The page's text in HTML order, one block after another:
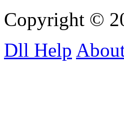
Copyright ©
Dll Help